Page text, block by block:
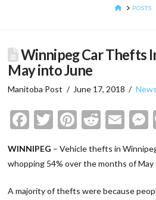
HOMEPOSTS
Winnipeg Car Thefts
May into June
Manitoba Post June 17, 2018 News
Facebook
Twitter
Pinterest
Reddit
WINNIPEG – Vehicle thefts in
whopping 54% over the months of May
A majority of thefts were because